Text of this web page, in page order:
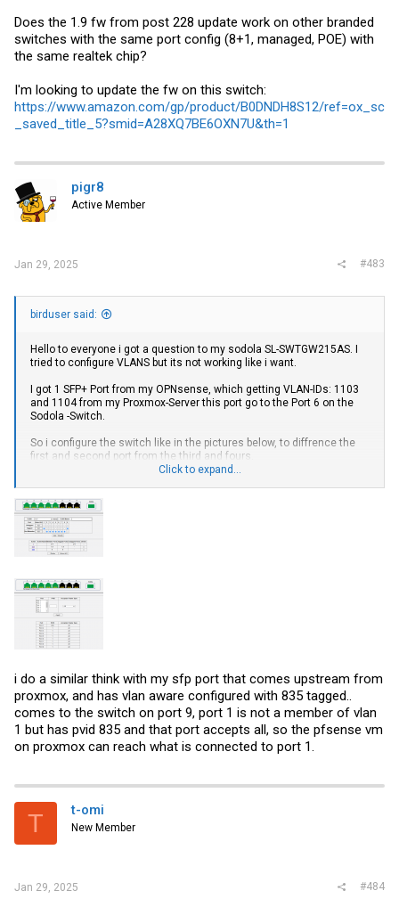
Does the 1.9 fw from post 228 update work on other branded
switches with the same port config (8+1, managed, POE) with
the same realtek chip?
I'm looking to update the fw on this switch:
https://www.amazon.com/gp/product/B0DNDH8S12/ref=ox_sc
_saved_title_5?smid=A28XQ7BE6OXN7U&th=1
pigr8
Active Member
Jan 29, 2025 #483
birduser said:
Hello to everyone i got a question to my sodola SL-SWTGW215AS. I
tried to configure VLANS but its not working like i want.
I got 1 SFP+ Port from my OPNsense, which getting VLAN-IDs: 1103
and 1104 from my Proxmox-Server this port go to the Port 6 on the
Sodola -Switch.
So i configure the switch like in the pictures below, to diffrence the
first and second port from the third and fours.
Settings on Proxmox and connect the port to Port 5 on Sodola it
works but i want to use the SFP+ Port on the Sodola maybe
somebody can help me out.
Click to expand...
i do a similar think with my sfp port that comes upstream from
proxmox, and has vlan aware configured with 835 tagged..
comes to the switch on port 9, port 1 is not a member of vlan
1 but has pvid 835 and that port accepts all, so the pfsense vm
on proxmox can reach what is connected to port 1.
T t-omi
New Member
Jan 29, 2025 #484